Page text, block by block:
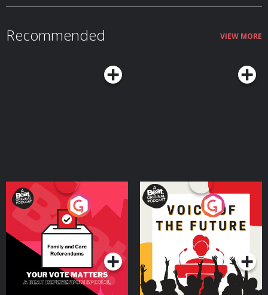
Recommended VIEW MORE
Your Vote Matters - A
Beat News Referendum
SpecialPodcast Series
Voice of the Future
Podcast Series